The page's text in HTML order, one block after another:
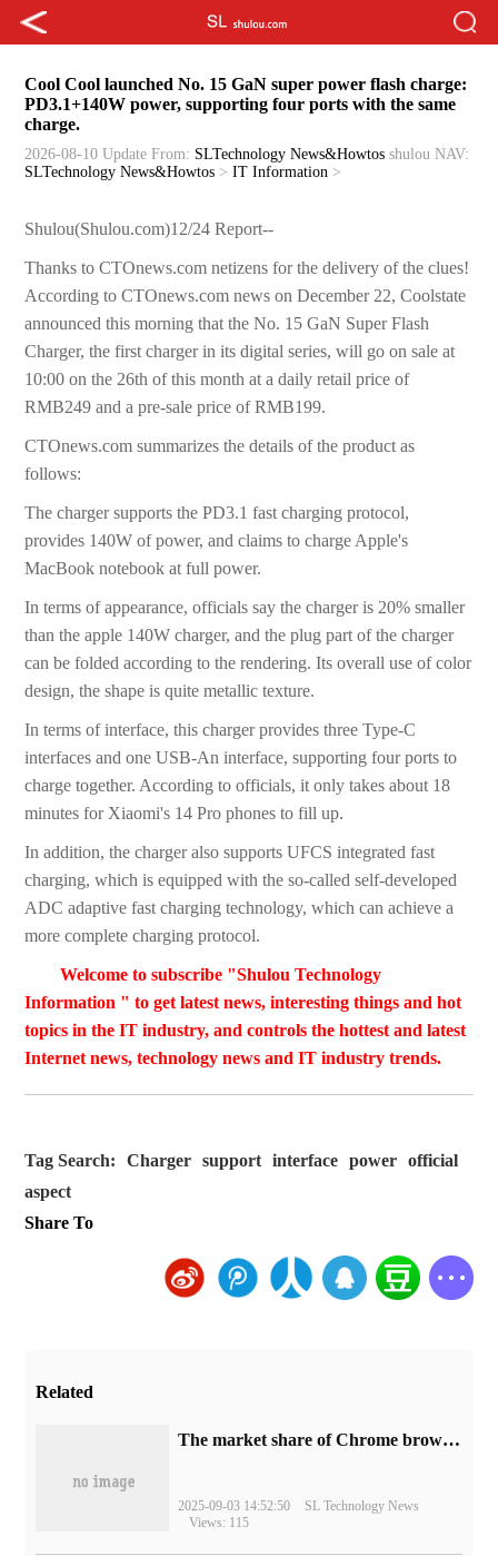
Cool Cool launched No. 15 GaN super power flash charge:
PD3.1+140W power, supporting four ports with the same
charge.
2026-08-10 Update From: SLTechnology News&Howtos shulou NAV:
SLTechnology News&Howtos >IT Information >
Shulou(Shulou.com)12/24 Report--
Thanks to CTOnews.com netizens for the delivery of the clues!
According to CTOnews.com news on December 22, Coolstate
announced this morning that the No. 15 GaN Super Flash
Charger, the first charger in its digital series, will go on sale at
10:00 on the 26th of this month at a daily retail price of
RMB249 and a pre-sale price of RMB199.
CTOnews.com summarizes the details of the product as
follows:
The charger supports the PD3.1 fast charging protocol,
provides 140W of power, and claims to charge Apple's
MacBook notebook at full power.
In terms of appearance, officials say the charger is 20% smaller
than the apple 140W charger, and the plug part of the charger
can be folded according to the rendering. Its overall use of color
design, the shape is quite metallic texture.
In terms of interface, this charger provides three Type-C
interfaces and one USB-An interface, supporting four ports to
charge together. According to officials, it only takes about 18
minutes for Xiaomi's 14 Pro phones to fill up.
In addition, the charger also supports UFCS integrated fast
charging, which is equipped with the so-called self-developed
ADC adaptive fast charging technology, which can achieve a
more complete charging protocol.
Welcome to subscribe "Shulou Technology
Information " to get latest news, interesting things and hot
topics in the IT industry, and controls the hottest and latest
Internet news, technology news and IT industry trends.
Tag Search: Charger support interface power
official
aspect
Share To
Related
​The market share of Chrome browser on the desktop has exceeded 70%
2025-09-03 14:52:50
SL Technology News
Views: 115